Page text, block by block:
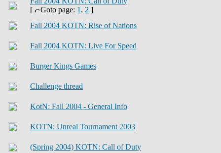
[
Goto page: 1 , 2 ]
Fall 2004 KOTN: Rise of Nations
Fall 2004 KOTN: Live For Speed
Burger Kings Games
Challenge thread
KotN: Fall 2004 - General Info
KOTN: Unreal Tournament 2003
(Spring 2004) KOTN: Call of Duty